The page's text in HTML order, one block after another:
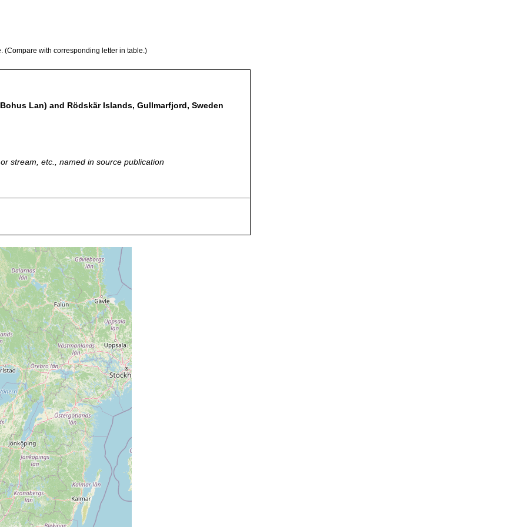
with corresponding letter in table.)
Lan) and Rödskär Islands, Gullmarfjord, Sweden
stream, etc., named in source publication
and Grötö. Intestinal tract partly digested nemertine.